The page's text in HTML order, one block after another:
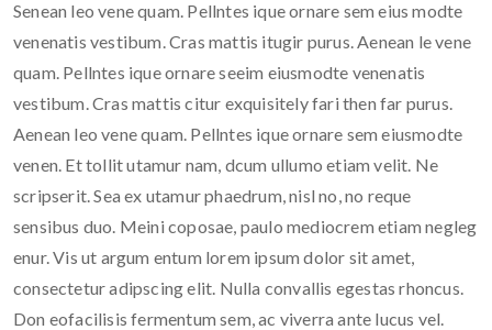
Senean leo vene quam. Pellntes ique ornare sem eius modte
venenatis vestibum. Cras mattis itugir purus. Aenean le vene
quam. Pellntes ique ornare seeim eiusmodte venenatis
vestibum. Cras mattis citur exquisitely fari then far purus.
Aenean leo vene quam. Pellntes ique ornare sem eiusmodte
venen. Et tollit utamur nam, dcum ullumo etiam velit. Ne
scripserit. Sea ex utamur phaedrum, nisl no, no reque
sensibus duo. Meini coposae, paulo mediocrem etiam negleg
enur. Vis ut argum entum lorem ipsum dolor sit amet,
consectetur adipscing elit. Nulla convallis egestas rhoncus.
Don eofacilisis fermentum sem, ac viverra ante lucus vel.